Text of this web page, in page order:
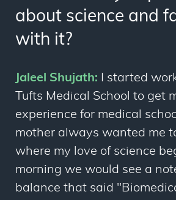
about science and
with it?
Jaleel Shujath: I started
Tufts Medical School to get
experience for medical
mother always wanted me
where my love of science
morning we would see a
balance that said